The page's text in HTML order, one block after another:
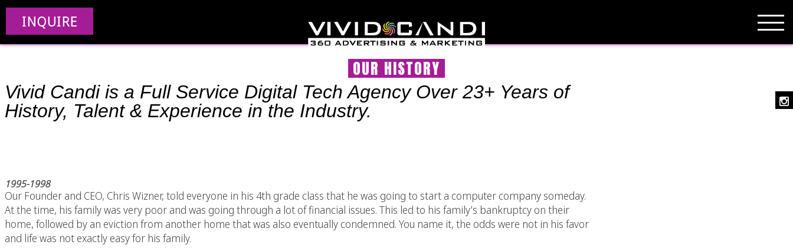
INQUIRE
OUR HISTORY
Vivid Candi is a Full Service Digital Tech Agency Over 23+ Years of
History, Talent & Experience in the Industry.
1995-1998
Our Founder and CEO, Chris Wizner, told everyone in his 4th grade class that he was going to start a computer company someday.
At the time, his family was very poor and was going through a lot of financial issues. This led to his family’s bankruptcy on their
home, followed by an eviction from another home that was also eventually condemned. You name it, the odds were not in his favor
and life was not exactly easy for his family.